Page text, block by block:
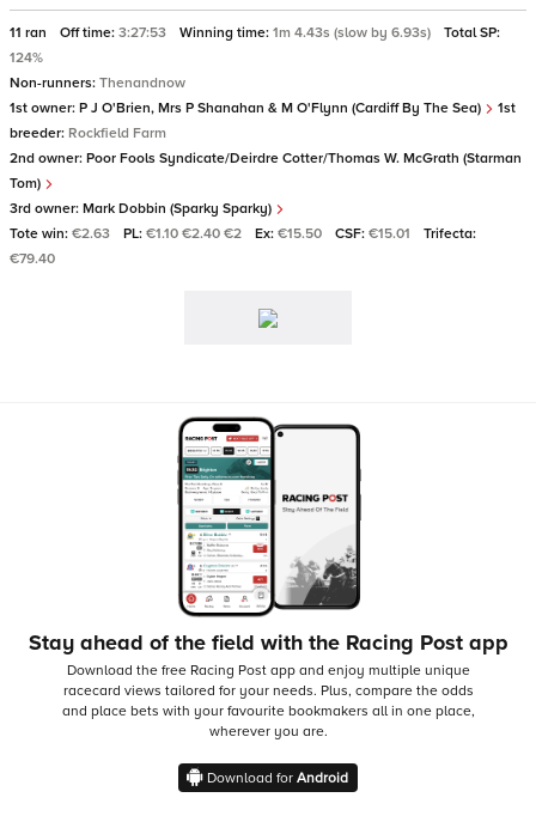
11 ran Off time: 3:27:53 Winning time: 1m 4.43s (slow by 6.93s)
Total SP:
124%
Non-runners: Thenandnow
1st owner: P J O'Brien, Mrs P Shanahan & M O'Flynn (Cardiff By The Sea)
1st
breeder: Rockfield Farm
2nd owner: Poor Fools Syndicate/Deirdre Cotter/Thomas W. McGrath (Starman
Tom)
3rd owner: Mark Dobbin (Sparky Sparky)
Tote win: €2.63 PL: €1.10 €2.40 €2 Ex: €15.50 CSF: €15.01
Trifecta:
€79.40
Stay ahead of the field with the Racing Post app
Download the free Racing Post app and enjoy multiple unique
racecard views tailored for your needs. Plus, compare the odds
and place bets with your favourite bookmakers all in one place,
wherever you are.
Download for Android